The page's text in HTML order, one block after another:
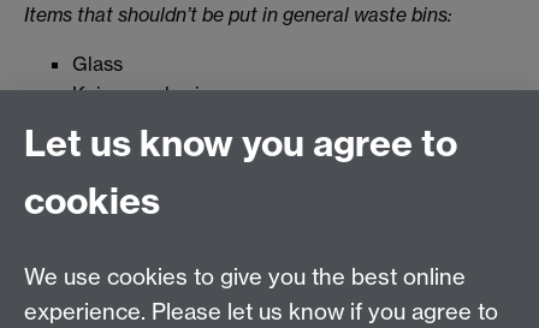
Items that shouldn’t be put in general waste bins:
Glass
Knives and scissors
Small electrical items
Knives and scissors
Let us know you agree to
cookies
We use cookies to give you the best online
experience. Please let us know if you agree to